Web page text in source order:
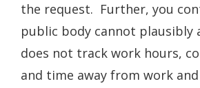
the request. Further, you
public body cannot plausibly
does not track work hours,
and time away from work